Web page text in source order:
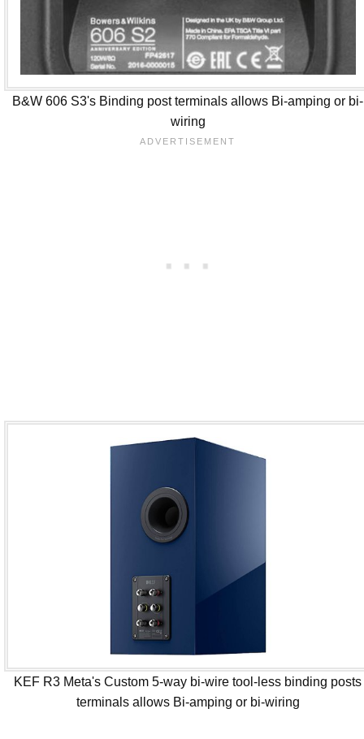
B&W 606 S3's Binding post terminals allows Bi-amping or bi-
wiring
KEF R3 Meta's Custom 5-way bi-wire tool-less binding posts
terminals allows Bi-amping or bi-wiring